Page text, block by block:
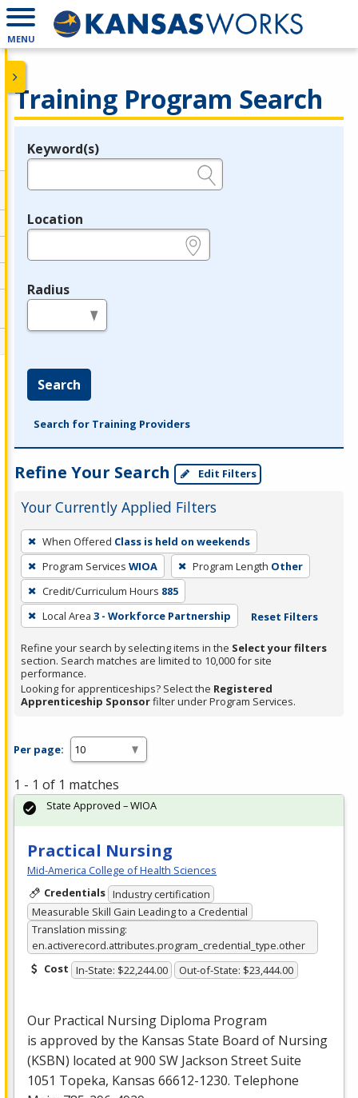
MENU
Training Program Search
Legend
Keyword(s)
Location
Radius
Search
Search for Training Providers
Refine Your Search Edit Filters
Your Currently Applied Filters
To
remove
a
filter,
press
Enter
or
Spacebar.
When Offered Class is held on weekends
Program Services WIOA Program Length Other
Credit/Curriculum Hours 885
Local Area 3 - Workforce Partnership Reset Filters
Refine your search by selecting items in the Select your filters
section. Search matches are limited to 10,000 for site
performance.
Looking for apprenticeships? Select the Registered
Apprenticeship Sponsorfilter under Program Services.
Per page:
1 - 1 of 1 matches
Practical Nursing
Mid-America College of Health Sciences
Credentials Industry certification
Measurable Skill Gain Leading to a Credential
Translation missing:
en.activerecord.attributes.program_credential_type.other
Cost In-State: $22,244.00 Out-of-State: $23,444.00
Our Practical Nursing Diploma Program
is approved by the Kansas State Board of Nursing
(KSBN) located at 900 SW Jackson Street Suite
1051 Topeka, Kansas 66612-1230. Telephone
State Approved – WIOA